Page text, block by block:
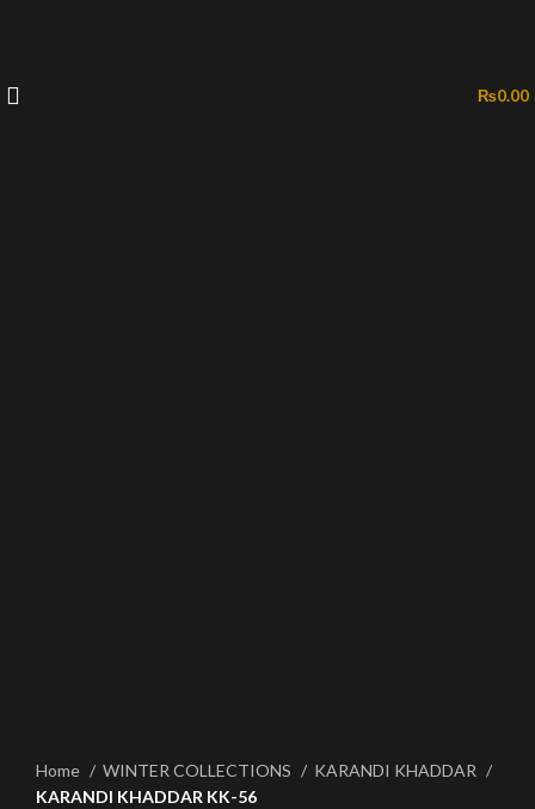
₨0.00
Home
WINTER COLLECTIONS
KARANDI KHADDAR
KARANDI KHADDAR KK-56